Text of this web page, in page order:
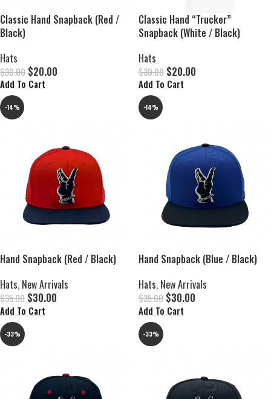
Classic Hand Snapback (Red /
Black)
Hats
$30.00 $20.00
Add To Cart
Classic Hand “Trucker”
Snapback (White / Black)
Hats
$30.00 $20.00
Add To Cart
-14%
Hand Snapback (Red / Black)
Hats, New Arrivals
$35.00 $30.00
Add To Cart
-14%
Hand Snapback (Blue / Black)
Hats, New Arrivals
$35.00 $30.00
Add To Cart
-33% -33%